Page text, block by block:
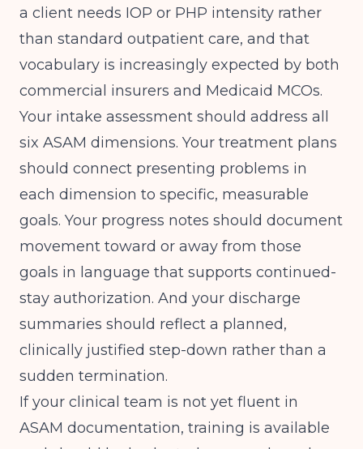
a client needs IOP or PHP intensity rather
than standard outpatient care, and that
vocabulary is increasingly expected by both
commercial insurers and Medicaid MCOs.
Your intake assessment should address all
six ASAM dimensions. Your treatment plans
should connect presenting problems in
each dimension to specific, measurable
goals. Your progress notes should document
movement toward or away from those
goals in language that supports continued-
stay authorization. And your discharge
summaries should reflect a planned,
clinically justified step-down rather than a
sudden termination.
If your clinical team is not yet fluent in
ASAM documentation, training is available